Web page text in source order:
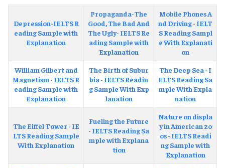
Depression-IELTS R
eading Sample with
Explanation
Propaganda-The
Good, The Bad And
The Ugly- IELTS Re
ading Sample with
Explanation
Mobile Phones A
nd Driving - IELT
S Reading Sampl
e With Explanati
on
William Gilbert and
Magnetism - IELTS R
eading Sample with
Explanation
The Birth of Subur
bia - IELTS Readin
g Sample With Exp
lanation
The Deep Sea - I
ELTS Reading Sa
mple With Expla
nation
The Eiffel Tower - IE
LTS Reading Sample
With Explanation
Fueling the Future
- IELTS Reading Sa
mple with Explana
tion
Nature on displa
y in American zo
os - IELTS Readi
ng Sample with
Explanation